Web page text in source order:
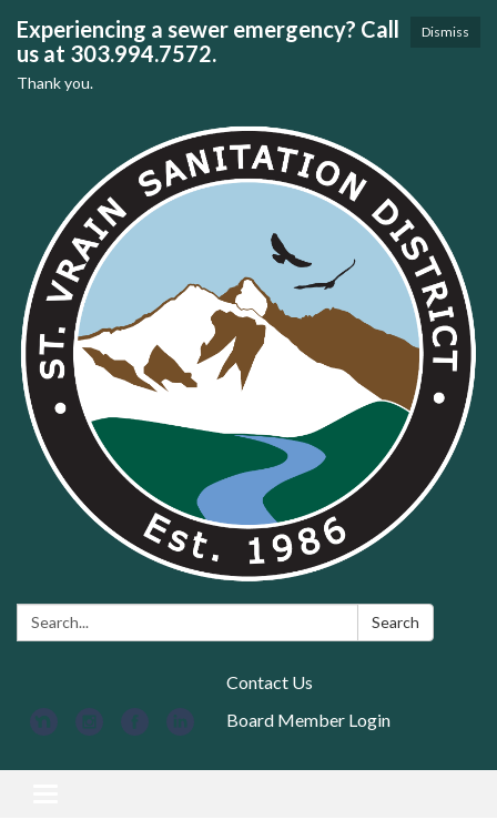
Dismiss
Experiencing a sewer emergency? Call
us at 303.994.7572.
Thank you.
Search: Search
Contact Us
Board Member Login